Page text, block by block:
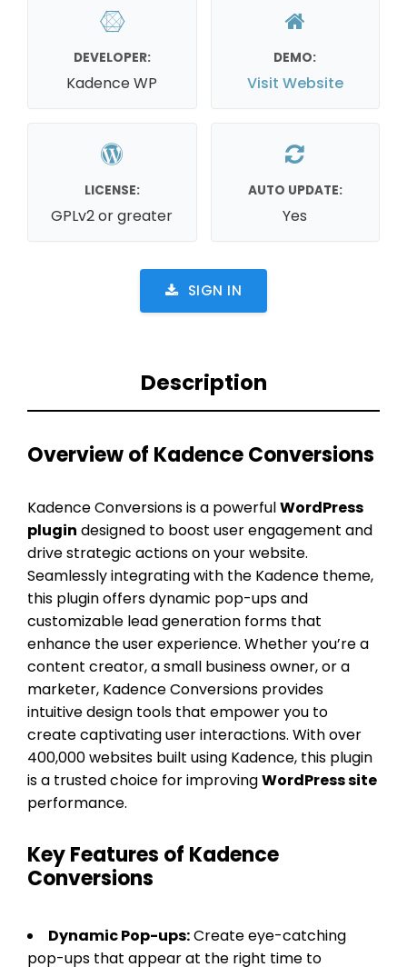
DEVELOPER:
Kadence WP
DEMO:
Visit Website
LICENSE:
GPLv2 or greater
AUTO UPDATE:
Yes
SIGN IN
Description
Overview of Kadence Conversions
Kadence Conversions is a powerfulWordPress
plugin designed to boost user engagement and
drive strategic actions on your website.
Seamlessly integrating with the Kadence theme,
this plugin offers dynamic pop-ups and
customizable lead generation forms that
enhance the user experience. Whether you’re a
content creator, a small business owner, or a
marketer, Kadence Conversions provides
intuitive design tools that empower you to
create captivating user interactions. With over
400,000 websites built using Kadence, this plugin
is a trusted choice for improvingWordPress site
performance.
Key Features of Kadence
Conversions
Dynamic Pop-ups:Create eye-catching
pop-ups that appear at the right time to